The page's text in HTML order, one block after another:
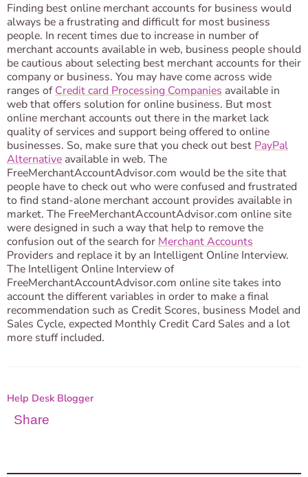
Finding best online merchant accounts for business would
always be a frustrating and difficult for most business
people. In recent times due to increase in number of
merchant accounts available in web, business people should
be cautious about selecting best merchant accounts for their
company or business. You may have come across wide
ranges ofCredit card Processing Companies available in
web that offers solution for online business. But most
online merchant accounts out there in the market lack
quality of services and support being offered to online
businesses. So, make sure that you check out best PayPal
Alternative available in web. The
FreeMerchantAccountAdvisor.com would be the site that
people have to check out who were confused and frustrated
to find stand-alone merchant account provides available in
market. The FreeMerchantAccountAdvisor.com online site
were designed in such a way that help to remove the
confusion out of the search for Merchant Accounts
Providers and replace it by an Intelligent Online Interview.
The Intelligent Online Interview of
FreeMerchantAccountAdvisor.com online site takes into
account the different variables in order to make a final
recommendation such as Credit Scores, business Model and
Sales Cycle, expected Monthly Credit Card Sales and a lot
more stuff included.
Help Desk Blogger
Share